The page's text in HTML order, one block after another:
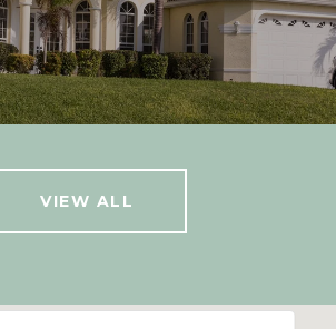
VIEW ALL